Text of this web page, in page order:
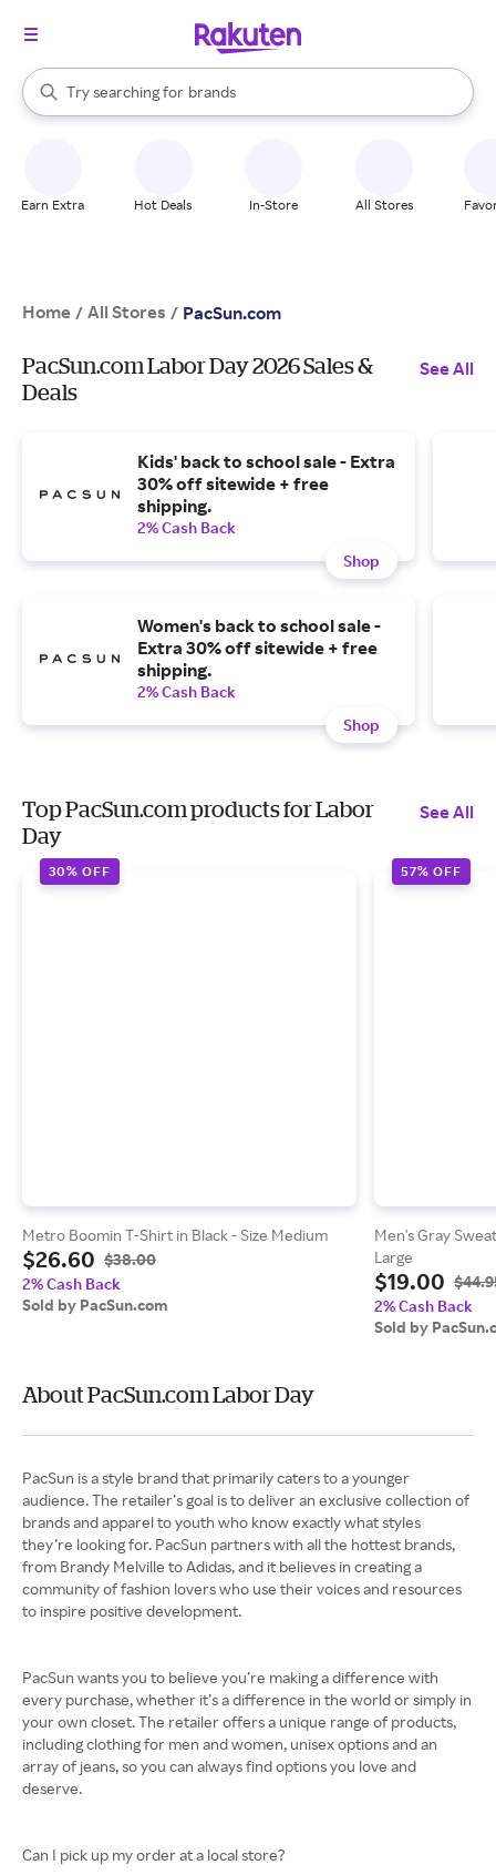
Search Rakuten
Try searching for
stores
brands
groceries
When autocomplete results are available, use the up and down
Earn Extra Hot Deals In-Store All Stores
Home / All Stores / PacSun.com
PacSun.com Labor Day 2026 Sales &
Deals
See All
Kids' back to school sale - Extra
30% off sitewide + free
shipping.
2% Cash Back
Shop
Women's back to school sale -
Extra 30% off sitewide + free
shipping.
2% Cash Back
Shop
Top PacSun.com products for Labor
Day
See All
30% OFF
Metro Boomin T-Shirt in Black - Size Medium
$26.60 $38.00
2% Cash Back
Sold by PacSun.com
57% OFF
Men's Gray
Large
$19.00
2% Cash Back
Sold by
About PacSun.com Labor Day
PacSun is a style brand that primarily caters to a younger
audience. The retailer’s goal is to deliver an exclusive collection of
brands and apparel to youth who know exactly what styles
they’re looking for. PacSun partners with all the hottest brands,
from Brandy Melville to Adidas, and it believes in creating a
community of fashion lovers who use their voices and resources
to inspire positive development.
PacSun wants you to believe you’re making a difference with
every purchase, whether it’s a difference in the world or simply in
your own closet. The retailer offers a unique range of products,
including clothing for men and women, unisex options and an
array of jeans, so you can always find options you love and
deserve.
Can I pick up my order at a local store?